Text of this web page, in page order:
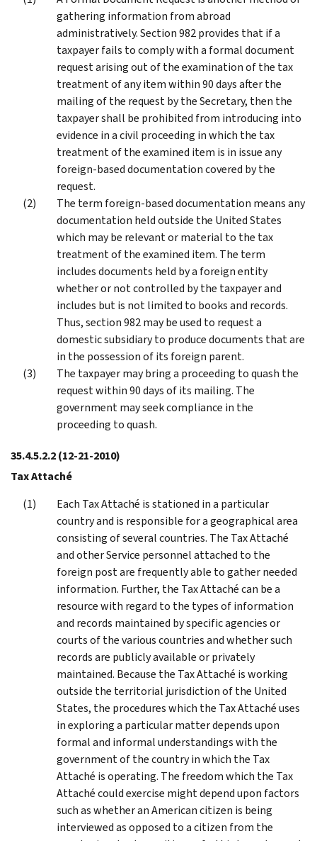
gathering information from abroad
administratively. Section 982 provides that if a
taxpayer fails to comply with a formal document
request arising out of the examination of the tax
treatment of any item within 90 days after the
mailing of the request by the Secretary, then the
taxpayer shall be prohibited from introducing into
evidence in a civil proceeding in which the tax
treatment of the examined item is in issue any
foreign-based documentation covered by the
request.
The term foreign-based documentation means any
documentation held outside the United States
which may be relevant or material to the tax
treatment of the examined item. The term
includes documents held by a foreign entity
whether or not controlled by the taxpayer and
includes but is not limited to books and records.
Thus, section 982 may be used to request a
domestic subsidiary to produce documents that are
in the possession of its foreign parent.
The taxpayer may bring a proceeding to quash the
request within 90 days of its mailing. The
government may seek compliance in the
proceeding to quash.
35.4.5.2.2(12-21-2010)
Tax Attaché
Each Tax Attaché is stationed in a particular
country and is responsible for a geographical area
consisting of several countries. The Tax Attaché
and other Service personnel attached to the
foreign post are frequently able to gather needed
information. Further, the Tax Attaché can be a
resource with regard to the types of information
and records maintained by specific agencies or
courts of the various countries and whether such
records are publicly available or privately
maintained. Because the Tax Attaché is working
outside the territorial jurisdiction of the United
States, the procedures which the Tax Attaché uses
in exploring a particular matter depends upon
formal and informal understandings with the
government of the country in which the Tax
Attaché is operating. The freedom which the Tax
Attaché could exercise might depend upon factors
such as whether an American citizen is being
interviewed as opposed to a citizen from the